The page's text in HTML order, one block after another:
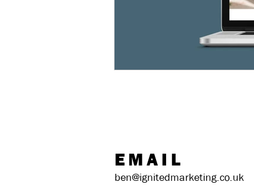
EMAIL
ben@ignitedmarketing.co.uk